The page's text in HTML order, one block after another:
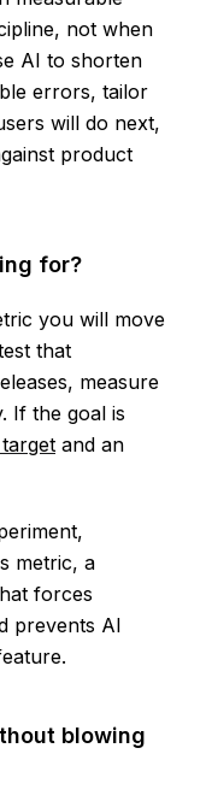
not when
AI to shorten
errors, tailor
will do next,
product
for?
you will move
that
measure
If the goal is
and an
metric, a
forces
prevents AI
blowing